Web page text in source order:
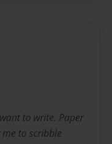
to write. Paper
to scribble